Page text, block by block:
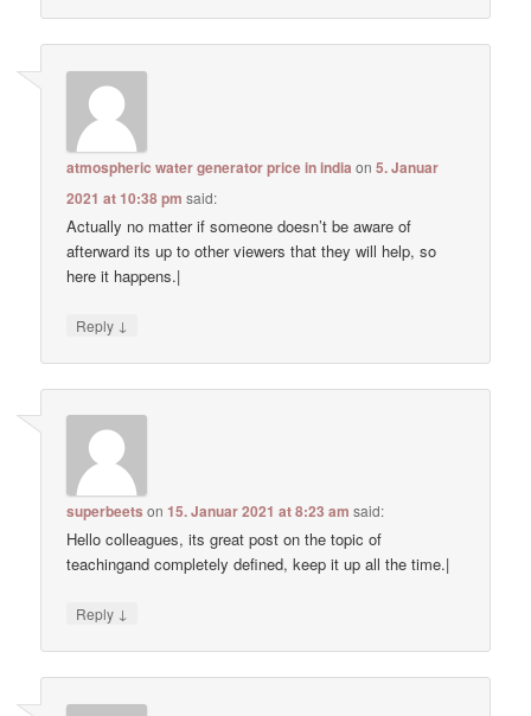
atmospheric water generator price in india on5. Januar
2021 at 10:38 pm said:
Actually no matter if someone doesn’t be aware of
afterward its up to other viewers that they will help, so
here it happens.|
Reply ↓
superbeets on15. Januar 2021 at 8:23 am said:
Hello colleagues, its great post on the topic of
teachingand completely defined, keep it up all the time.|
Reply ↓